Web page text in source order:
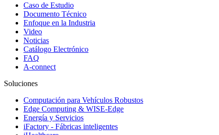
Caso de Estudio
Documento Técnico
Enfoque en la Industria
Video
Noticias
Catálogo Electrónico
FAQ
A-connect
Soluciones
Computación para Vehículos Robustos
Edge Computing & WISE-Edge
Energía y Servicios
iFactory - Fábricas inteligentes